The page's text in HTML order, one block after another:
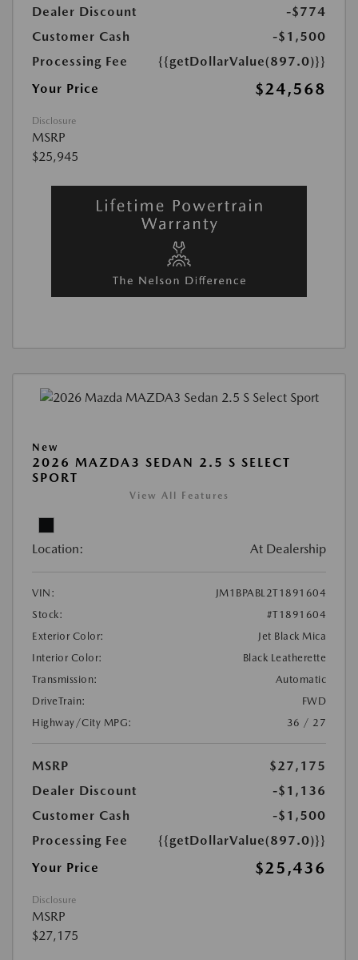
Dealer Discount
-$774
Customer Cash
-$1,500
Processing Fee
{{getDollarValue(897.0)}}
Your Price
$24,568
Disclosure
MSRP
$25,945
New
2026 MAZDA3 SEDAN 2.5 S SELECT
SPORT
View All Features
Location: At Dealership
VIN:
JM1BPABL2T1891604
Stock:
#T1891604
Exterior Color:
Jet Black Mica
Interior Color:
Black Leatherette
Transmission:
Automatic
DriveTrain:
FWD
Highway/City MPG:
36 / 27
MSRP
$27,175
Dealer Discount
-$1,136
Customer Cash
-$1,500
Processing Fee
{{getDollarValue(897.0)}}
Your Price
$25,436
Disclosure
MSRP
$27,175